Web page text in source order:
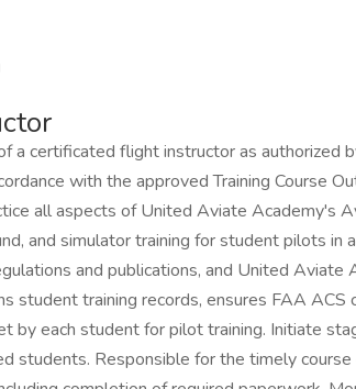
a certificated flight instructor as authorized
with the approved Training Course
all aspects of United Aviate Academy's
and simulator training for student pilots in
and publications, and United Aviate
student training records, ensures FAA ACS
by each student for pilot training. Initiate
students. Responsible for the timely